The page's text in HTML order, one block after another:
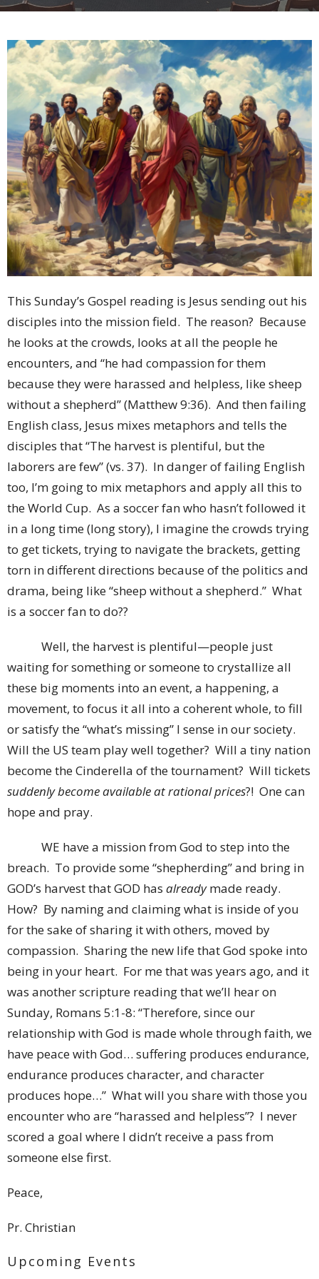
This Sunday’s Gospel reading is Jesus sending out his
disciples into the mission field. The reason? Because
he looks at the crowds, looks at all the people he
encounters, and “he had compassion for them
because they were harassed and helpless, like sheep
without a shepherd” (Matthew 9:36). And then failing
English class, Jesus mixes metaphors and tells the
disciples that “The harvest is plentiful, but the
laborers are few” (vs. 37). In danger of failing English
too, I’m going to mix metaphors and apply all this to
the World Cup. As a soccer fan who hasn’t followed it
in a long time (long story), I imagine the crowds trying
to get tickets, trying to navigate the brackets, getting
torn in different directions because of the politics and
drama, being like “sheep without a shepherd.” What
is a soccer fan to do??
Well, the harvest is plentiful—people just
waiting for something or someone to crystallize all
these big moments into an event, a happening, a
movement, to focus it all into a coherent whole, to fill
or satisfy the “what’s missing” I sense in our society.
Will the US team play well together? Will a tiny nation
become the Cinderella of the tournament? Will tickets
suddenly become available at rational prices?! One can
hope and pray.
WE have a mission from God to step into the
breach. To provide some “shepherding” and bring in
GOD’s harvest that GOD has alreadymade ready.
How? By naming and claiming what is inside of you
for the sake of sharing it with others, moved by
compassion. Sharing the new life that God spoke into
being in your heart. For me that was years ago, and it
was another scripture reading that we’ll hear on
Sunday, Romans 5:1-8: “Therefore, since our
relationship with God is made whole through faith, we
have peace with God… suffering produces endurance,
endurance produces character, and character
produces hope…” What will you share with those you
encounter who are “harassed and helpless”? I never
scored a goal where I didn’t receive a pass from
someone else first.
Peace,
Pr. Christian
Upcoming Events